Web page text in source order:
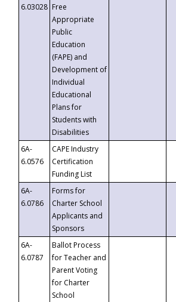
6.03028 Free
Appropriate
Public
Education
(FAPE) and
Development of
Individual
Educational
Plans for
Students with
Disabilities
6A-
6.0576
CAPE Industry
Certification
Funding List
6A-
6.0786
Forms for
Charter School
Applicants and
Sponsors
6A-
6.0787
Ballot Process
for Teacher and
Parent Voting
for Charter
School